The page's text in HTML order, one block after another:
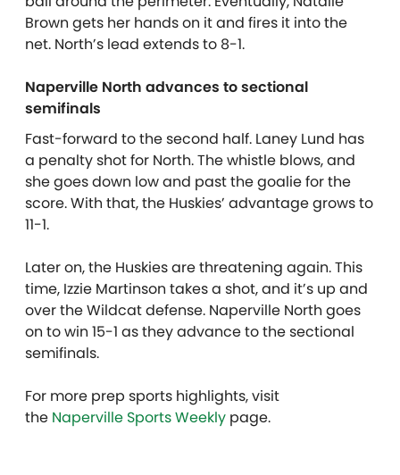
Brown gets her hands on it and fires it into the
net. North’s lead extends to 8-1.
Naperville North advances to sectional
semifinals
Fast-forward to the second half. Laney Lund has
a penalty shot for North. The whistle blows, and
she goes down low and past the goalie for the
score. With that, the Huskies’ advantage grows to
11-1.
Later on, the Huskies are threatening again. This
time, Izzie Martinson takes a shot, and it’s up and
over the Wildcat defense. Naperville North goes
on to win 15-1 as they advance to the sectional
semifinals.
For more prep sports highlights, visit
the Naperville Sports Weekly page.